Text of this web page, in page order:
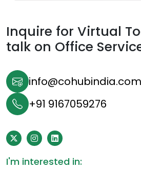
Inquire for Virtual
talk on Office
info@cohubindia.com
+91 9167059276
I'm interested in: